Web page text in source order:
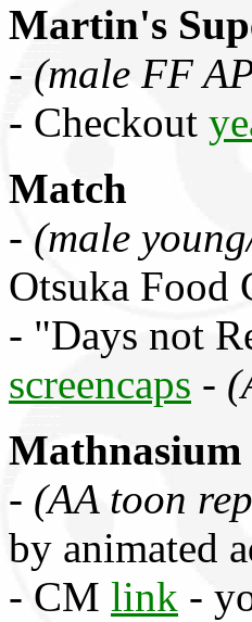
Martin's
- (male FF
- Checkout
Match
- (male
Otsuka Food
- "Days not
screencaps -
Mathnasium
- (AA toon
by animated
- CM link -